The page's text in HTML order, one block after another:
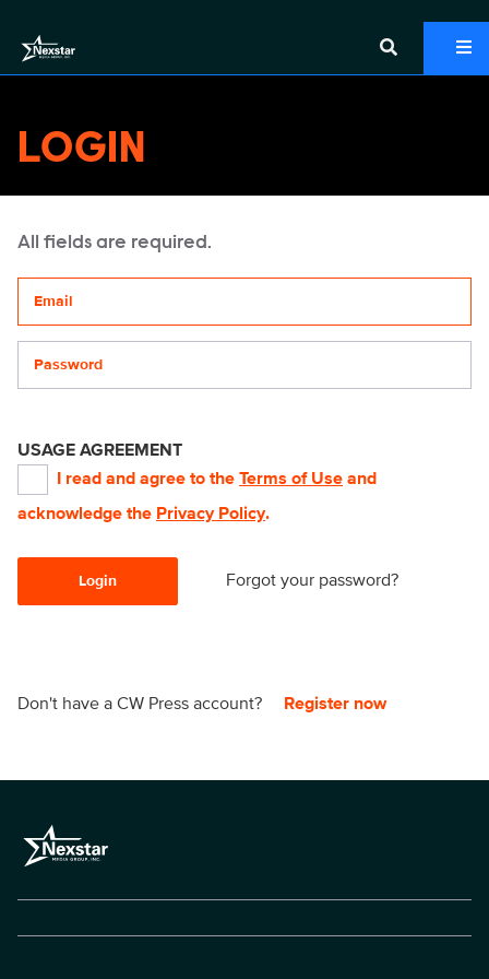
LOGIN
All fields are required.
USAGE AGREEMENT
I read and agree to the Terms of Use and
acknowledge the Privacy Policy.
Login Forgot your password?
Don't have a CW Press account? Register now